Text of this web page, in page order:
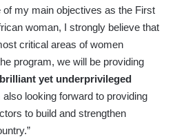
my main objectives as the First
woman, I strongly believe that
critical areas of women
program, we will be providing
yet underprivileged
looking forward to providing
to build and strengthen